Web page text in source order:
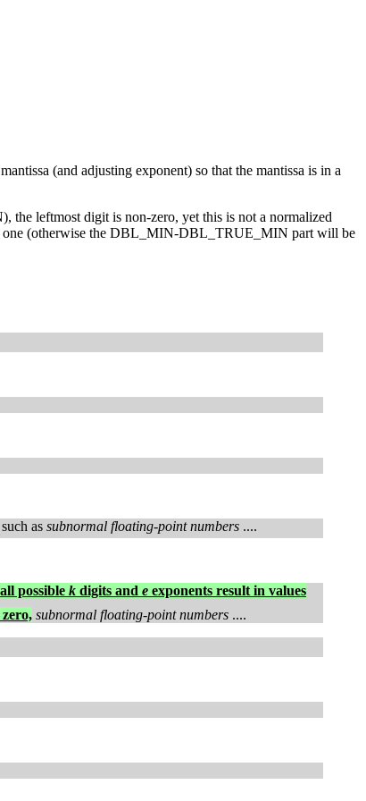
(and adjusting exponent) so that the mantissa is in a
leftmost digit is non-zero, yet this is not a normalized
one (otherwise the DBL_MIN-DBL_TRUE_MIN part will be
as subnormal floating-point numbers ....
possible k digits and e exponents result in values
subnormal floating-point numbers ....